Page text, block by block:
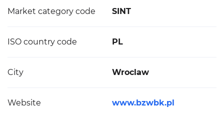
Market category code SINT
ISO country code PL
City Wroclaw
Website www.bzwbk.pl